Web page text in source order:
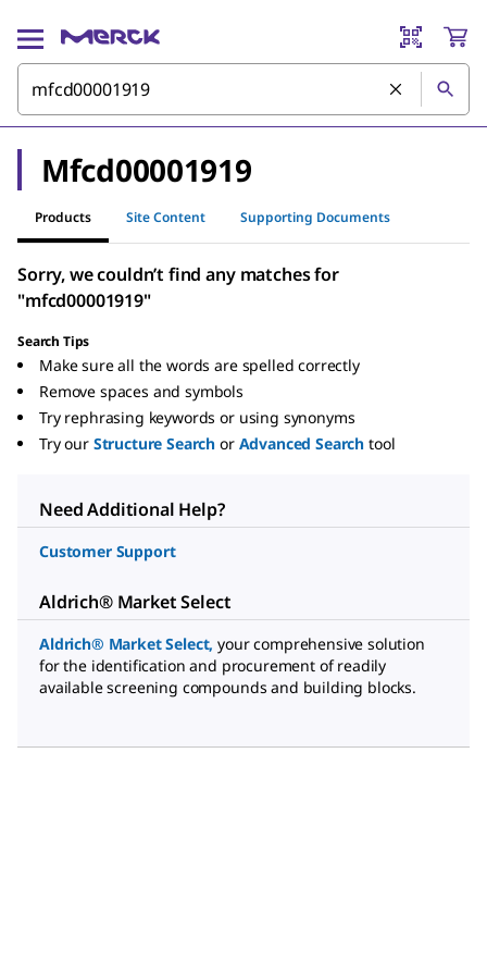
Mfcd00001919
Products Site Content Supporting Documents
Sorry, we couldn’t find any matches for
"mfcd00001919"
Search Tips
Make sure all the words are spelled correctly
Remove spaces and symbols
Try rephrasing keywords or using synonyms
Try our Structure Search or Advanced Search tool
Need Additional Help?
Customer Support
Aldrich® Market Select
Aldrich® Market Select, your comprehensive solution
for the identification and procurement of readily
available screening compounds and building blocks.